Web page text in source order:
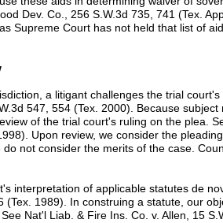
Dev. Co., 256 S.W.3d 735, 741 (Tex.
Supreme Court has not held that list of
a litigant challenges the trial
547, 554 (Tex. 2000). Because
of the trial court's ruling on the plea.
Upon review, we consider the
not consider the merits of the case.
interpretation of applicable statutes de
(Tex. 1989). In construing a statute, our
Nat'l Liab. & Fire Ins. Co. v. Allen, 15